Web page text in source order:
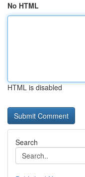
No HTML
HTML is disabled
Search